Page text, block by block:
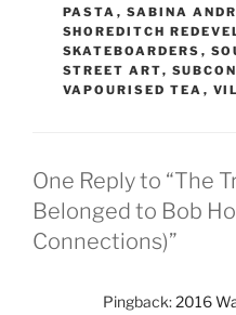
PASTA , SABINA
SHOREDITCH
SKATEBOARDERS ,
STREET ART,
VAPOURISED TEA ,
One Reply to “The
Belonged to Bob
Connections)”
Pingback:2016